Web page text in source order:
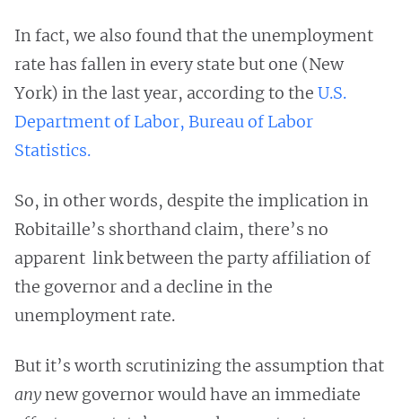
In fact, we also found that the unemployment
rate has fallen in every state but one (New
York) in the last year, according to the U.S.
Department of Labor, Bureau of Labor
Statistics.
So, in other words, despite the implication in
Robitaille’s shorthand claim, there’s no
apparent link between the party affiliation of
the governor and a decline in the
unemployment rate.
But it’s worth scrutinizing the assumption that
anynew governor would have an immediate